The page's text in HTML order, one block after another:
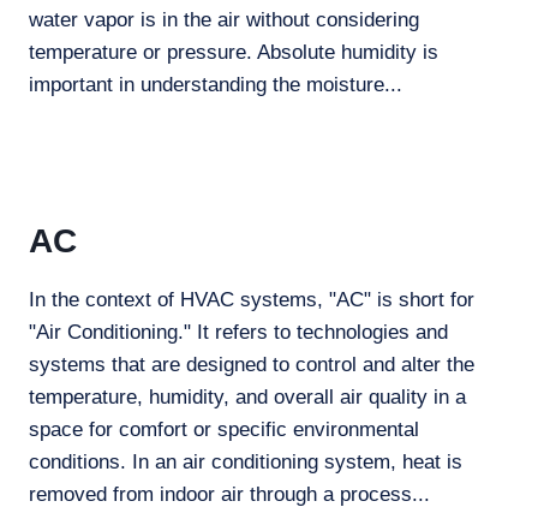
water vapor is in the air without considering
temperature or pressure. Absolute humidity is
important in understanding the moisture...
AC
In the context of HVAC systems, "AC" is short for
"Air Conditioning." It refers to technologies and
systems that are designed to control and alter the
temperature, humidity, and overall air quality in a
space for comfort or specific environmental
conditions. In an air conditioning system, heat is
removed from indoor air through a process...